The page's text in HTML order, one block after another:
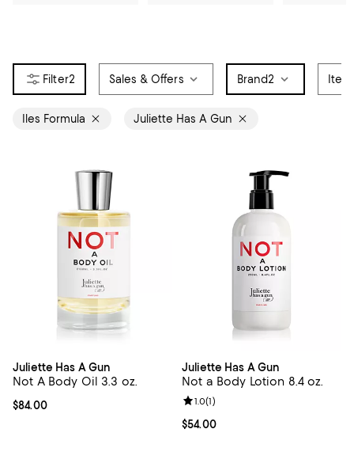
2 Sales & Offers Brand2
Iles Formula Juliette Has A Gun
Juliette Has A Gun
Not A Body Oil 3.3 oz.
Current price $84.00; ;
$84.00
Juliette Has A Gun
Not a Body Lotion 8.4 oz.
Current price $54.00; ;
$54.00
Review rating: 1.0 out of 5; 1
1.0(1)